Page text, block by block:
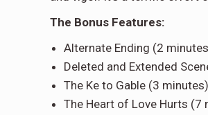
The Bonus Features:
Alternate Ending (2
Deleted and Extended
The Ke to Gable (3
The Heart of Love Hurts